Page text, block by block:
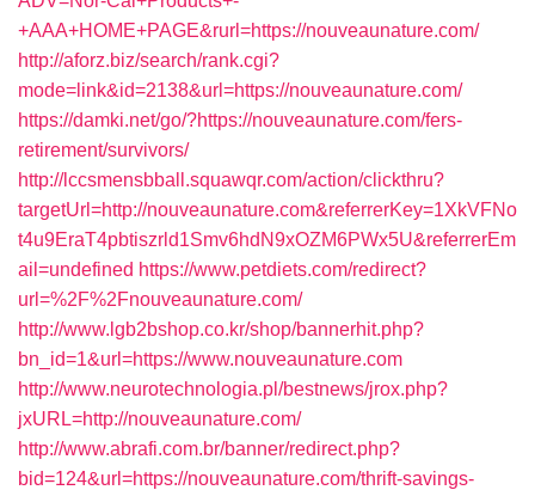
+AAA+HOME+PAGE&rurl=https://nouveaunature.com/
http://aforz.biz/search/rank.cgi?
mode=link&id=2138&url=https://nouveaunature.com/
https://damki.net/go/?https://nouveaunature.com/fers-
retirement/survivors/
http://lccsmensbball.squawqr.com/action/clickthru?
targetUrl=http://nouveaunature.com&referrerKey=1XkVFNo
t4u9EraT4pbtiszrld1Smv6hdN9xOZM6PWx5U&referrerEm
ail=undefined https://www.petdiets.com/redirect?
url=%2F%2Fnouveaunature.com/
http://www.lgb2bshop.co.kr/shop/bannerhit.php?
bn_id=1&url=https://www.nouveaunature.com
http://www.neurotechnologia.pl/bestnews/jrox.php?
jxURL=http://nouveaunature.com/
http://www.abrafi.com.br/banner/redirect.php?
bid=124&url=https://nouveaunature.com/thrift-savings-